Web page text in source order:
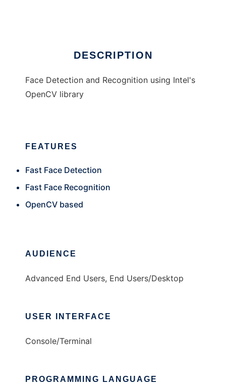
DESCRIPTION
Face Detection and Recognition using Intel's
OpenCV library
FEATURES
Fast Face Detection
Fast Face Recognition
OpenCV based
AUDIENCE
Advanced End Users, End Users/Desktop
USER INTERFACE
Console/Terminal
PROGRAMMING LANGUAGE